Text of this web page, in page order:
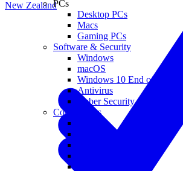
New ZealandPCs
Desktop PCs
Macs
Gaming PCs
Software & Security
Windows
macOS
Windows 10 End of Life
Antivirus
Cyber Security
Components